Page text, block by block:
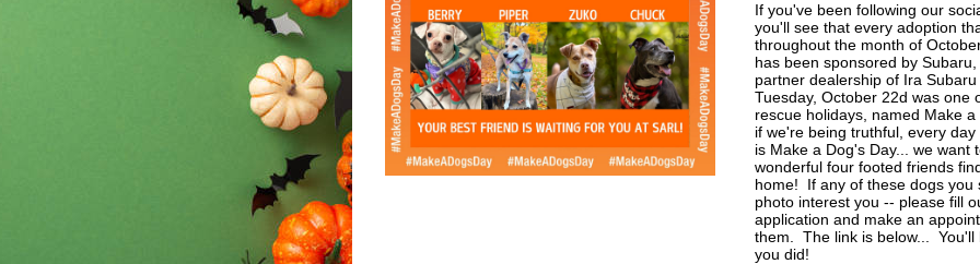
If you've been following our
you'll see that every adoption
throughout the month of
has been sponsored by
partner dealership of Ira
Tuesday, October 22d was one
rescue holidays, named Make a
if we're being truthful, every day
is Make a Dog's Day... we want
wonderful four footed friends
home!  If any of these dogs you
photo interest you -- please fill
application and make an
them.  The link is below...
you did!